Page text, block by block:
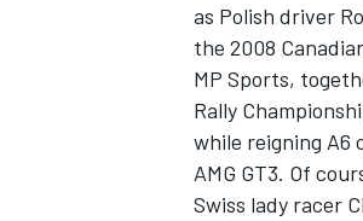
IMSA
as Polish driver
the 2008
MP Sports,
Rally
while reigning A6
AMG GT3. Of
Swiss lady racer